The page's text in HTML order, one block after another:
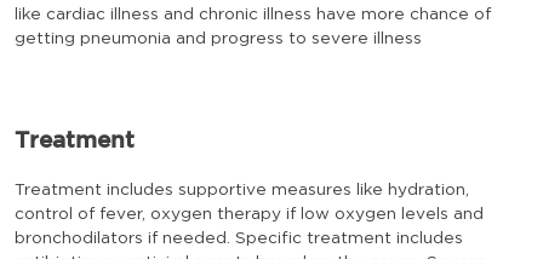
like cardiac illness and chronic illness have more chance of
getting pneumonia and progress to severe illness
Treatment
Treatment includes supportive measures like hydration,
control of fever, oxygen therapy if low oxygen levels and
bronchodilators if needed. Specific treatment includes